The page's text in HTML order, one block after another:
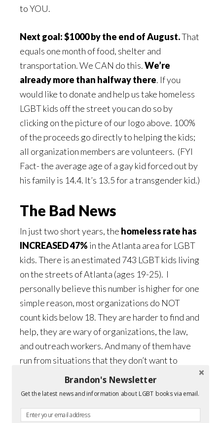
to YOU.
Next goal: $1000 by the end of August.That
equals one month of food, shelter and
transportation. We CAN do this.We’re
already more than halfway there. If you
would like to donate and help us take homeless
LGBT kids off the street you can do so by
clicking on the picture of our logo above. 100%
of the proceeds go directly to helping the kids;
all organization members are volunteers. (FYI
Fact- the average age of a gay kid forced out by
his family is 14.4. It’s 13.5 for a transgender kid.)
The Bad News
In just two short years, the homeless rate has
INCREASED 47% in the Atlanta area for LGBT
kids. There is an estimated 743 LGBT kids living
on the streets of Atlanta (ages 19-25). I
personally believe this number is higher for one
simple reason, most organizations do NOT
count kids below 18. They are harder to find and
help, they are wary of organizations, the law,
and outreach workers. And many of them have
run from situations that they don’t want to
return to. As minors, they are often forced back
into those same conditions, which LnF found out
Brandon's Newsletter
Get the latest news and information about LGBT books via email.